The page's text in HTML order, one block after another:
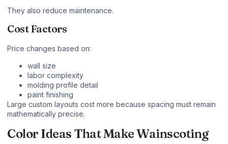
They also reduce maintenance.
Cost Factors
Price changes based on:
wall size
labor complexity
molding profile detail
paint finishing
Large custom layouts cost more because spacing must remain
mathematically precise.
Color Ideas That Make Wainscoting